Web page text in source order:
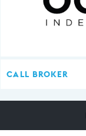
CALL BROKER